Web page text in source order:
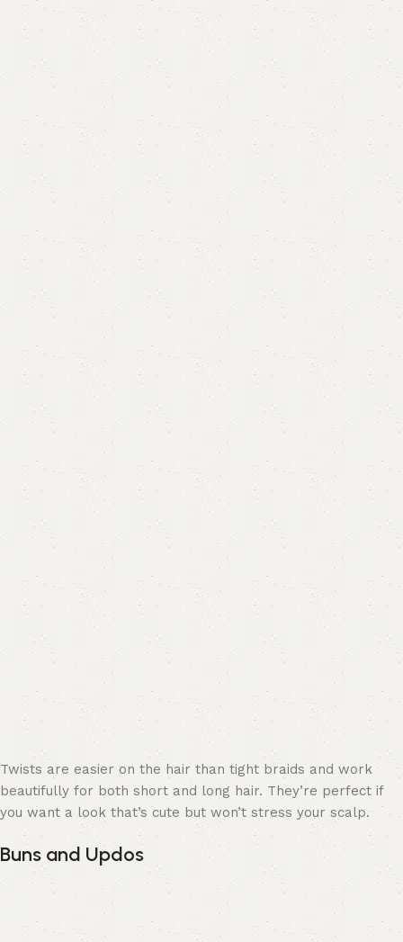
Twists are easier on the hair than tight braids and work
beautifully for both short and long hair. They’re perfect if
you want a look that’s cute but won’t stress your scalp.
Buns and Updos